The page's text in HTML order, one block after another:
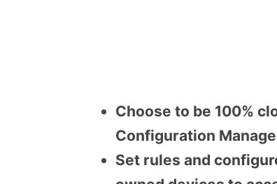
Choose to be 100%
Configuration
Set rules and